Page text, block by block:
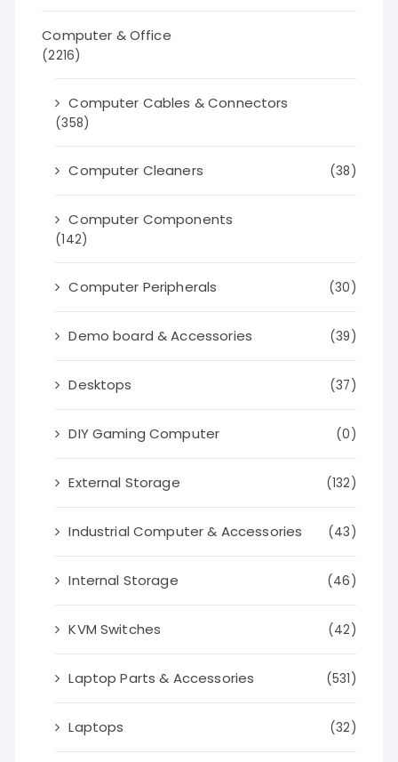
Computer & Office
(2216)
Computer Cables & Connectors
(358)
Computer Cleaners (38)
Computer Components
(142)
Computer Peripherals (30)
Demo board & Accessories (39)
Desktops (37)
DIY Gaming Computer (0)
External Storage (132)
Industrial Computer & Accessories (43)
Internal Storage (46)
KVM Switches (42)
Laptop Parts & Accessories (531)
Laptops (32)